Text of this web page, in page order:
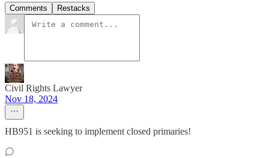
Comments Restacks
Civil Rights Lawyer
Nov 18, 2024
HB951 is seeking to implement closed primaries!